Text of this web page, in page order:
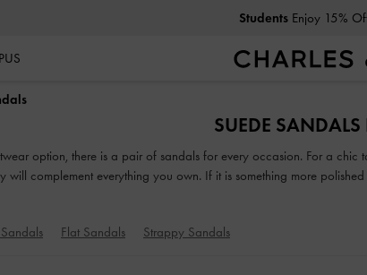
Students Enjoy 15%
SUEDE
option, there is a pair of sandals for every occasion. For a
will complement everything you own. If it is something more
Flat Sandals Strappy Sandals